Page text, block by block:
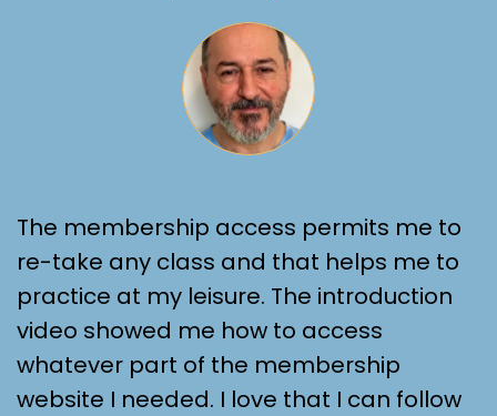
The membership access permits me to
re-take any class and that helps me to
practice at my leisure. The introduction
video showed me how to access
whatever part of the membership
website I needed. I love that I can follow